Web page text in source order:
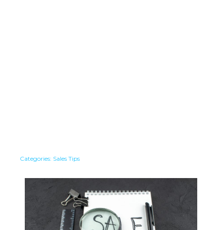
Categories: Sales Tips